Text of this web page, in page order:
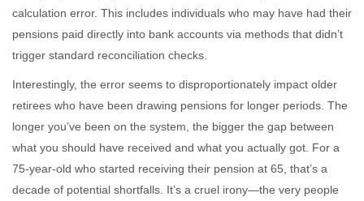
calculation error. This includes individuals who may have had their
pensions paid directly into bank accounts via methods that didn’t
trigger standard reconciliation checks.
Interestingly, the error seems to disproportionately impact older
retirees who have been drawing pensions for longer periods. The
longer you’ve been on the system, the bigger the gap between
what you should have received and what you actually got. For a
75-year-old who started receiving their pension at 65, that’s a
decade of potential shortfalls. It’s a cruel irony—the very people